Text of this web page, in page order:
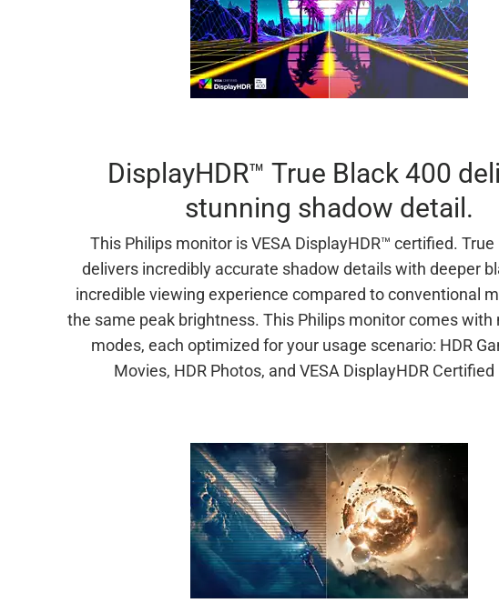
DisplayHDR™ True Black 400
stunning shadow detail.
This Philips monitor is VESA DisplayHDR™ certified. True
delivers incredibly accurate shadow details with deeper
incredible viewing experience compared to conventional
the same peak brightness. This Philips monitor comes with
modes, each optimized for your usage scenario: HDR
Movies, HDR Photos, and VESA DisplayHDR Certified